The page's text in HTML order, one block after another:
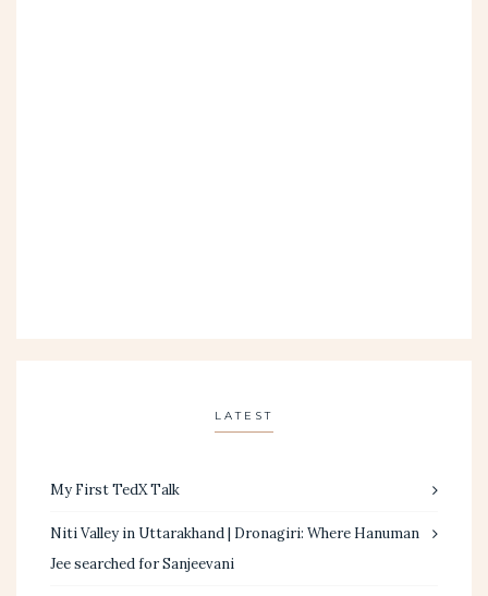
LATEST
My First TedX Talk
Niti Valley in Uttarakhand | Dronagiri: Where Hanuman
Jee searched for Sanjeevani